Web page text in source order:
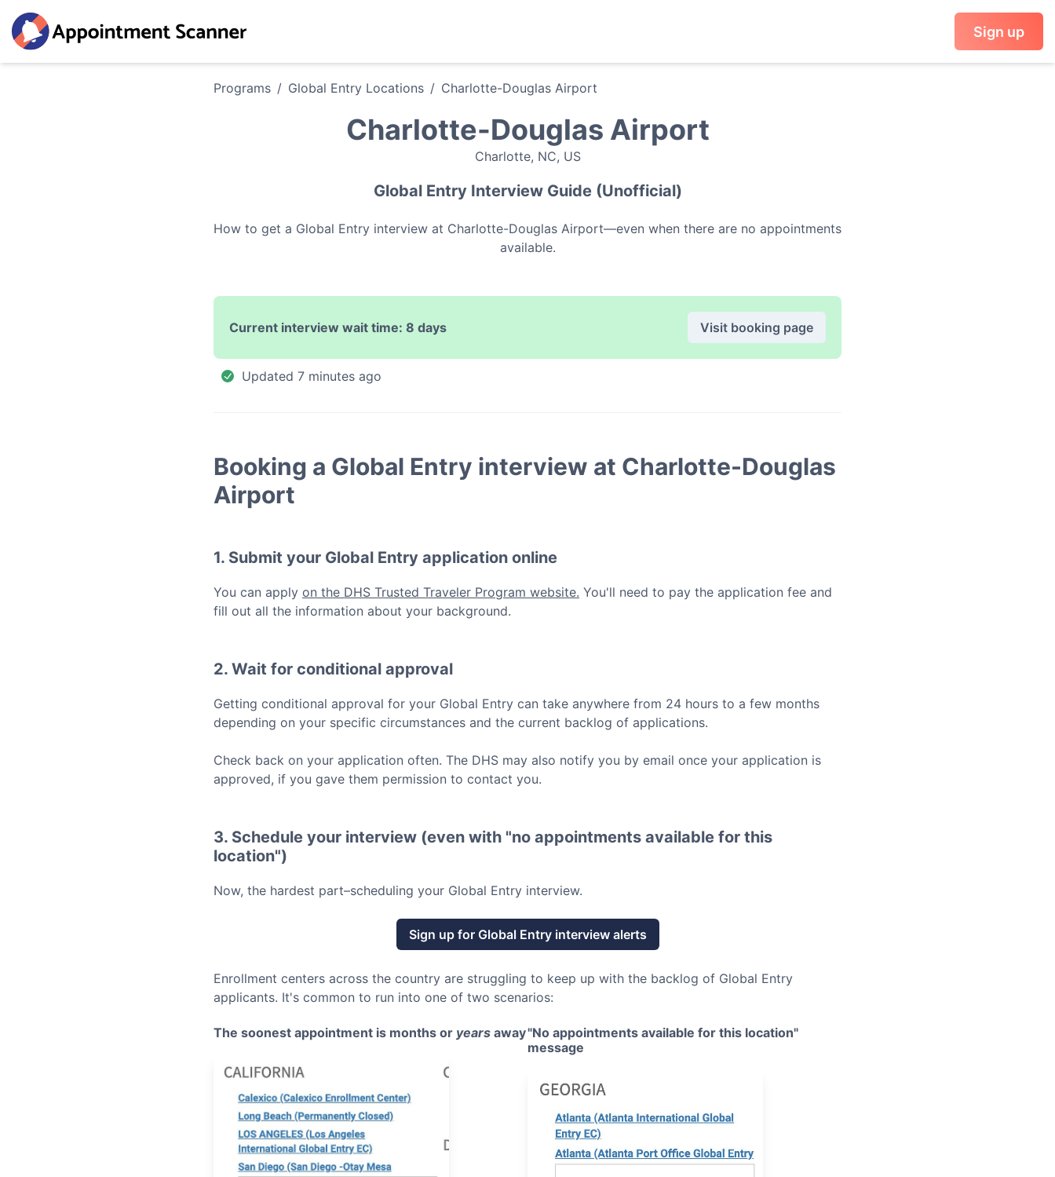
Sign up
Programs / Global Entry Locations / Charlotte-Douglas Airport
Charlotte-Douglas Airport
Charlotte, NC, US
Global EntryInterview Guide (Unofficial)
How to get a Global Entry interview at Charlotte-Douglas Airport—even when there are no appointments
available.
Current interview wait time: 8 days Visit booking page
Updated 7 minutes ago
Booking a Global Entry interview at Charlotte-Douglas
Airport
1. Submit your Global Entry application online
You can apply on the DHS Trusted Traveler Program website. You'll need to pay the application fee and
fill out all the information about your background.
2. Wait for conditional approval
Getting conditional approval for your Global Entry can take anywhere from 24 hours to a few months
depending on your specific circumstances and the current backlog of applications.
Check back on your application often. The DHS may also notify you by email once your application is
approved, if you gave them permission to contact you.
3. Schedule your interview (even with "no appointments available for this
location")
Now, the hardest part–scheduling your Global Entry interview.
Sign up for Global Entryinterview alerts
Enrollment centers across the country are struggling to keep up with the backlog of Global Entry
applicants. It's common to run into one of two scenarios:
The soonest appointment is months or years away"No appointments available for this location"
message